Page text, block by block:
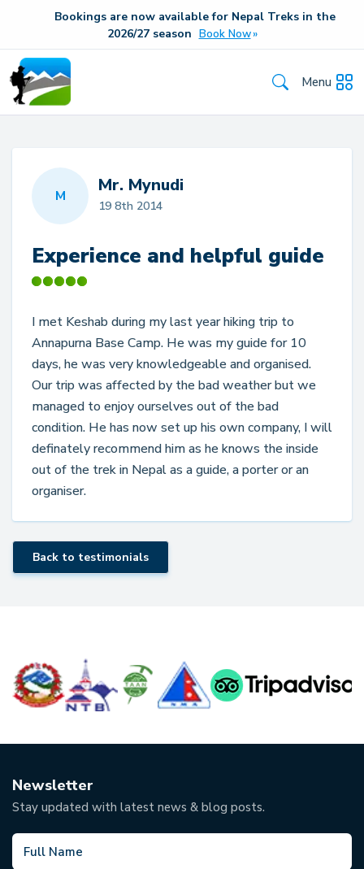
Bookings are now available for Nepal Treks in the
2026/27season Book Now
Menu
M Mr. Mynudi
19 8th 2014
Experience and helpful guide
I met Keshab during my last year hiking trip to
Annapurna Base Camp. He was my guide for 10
days, he was very knowledgeable and organised.
Our trip was affected by the bad weather but we
managed to enjoy ourselves out of the bad
condition. He has now set up his own company, I will
definately recommend him as he knows the inside
out of the trek in Nepal as a guide, a porter or an
organiser.
Back to testimonials
Newsletter
Stay updated with latest news & blog posts.